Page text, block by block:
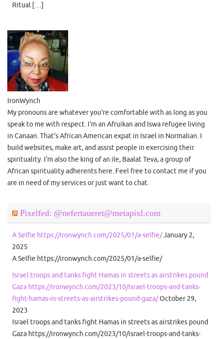
Ritual […]
IronWynch
My pronouns are whatever you're comfortable with as long as you
speak to me with respect. I'm an Afruikan and Iswa refugee living
in Canaan. That's African American expat in Israel in Normalian. I
build websites, make art, and assist people in exercising their
spirituality. I'm also the king of an ile, Baalat Teva, a group of
African spirituality adherents here. Feel free to contact me if you
are in need of my services or just want to chat.
Pixelfed: @nefertaueret@metapixl.com
A Selfie https://ironwynch.com/2025/01/a-selfie/January 2,
2025
A Selfie https://ironwynch.com/2025/01/a-selfie/
Israel troops and tanks fight Hamas in streets as airstrikes pound
Gaza https://ironwynch.com/2023/10/israel-troops-and-tanks-
fight-hamas-in-streets-as-airstrikes-pound-gaza/October 29,
2023
Israel troops and tanks fight Hamas in streets as airstrikes pound
Gaza https://ironwynch.com/2023/10/israel-troops-and-tanks-